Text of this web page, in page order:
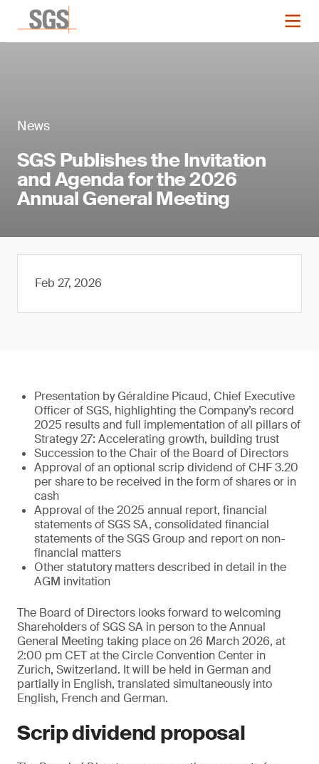
News
SGS Publishes the Invitation
and Agenda for the 2026
Annual General Meeting
Feb 27, 2026
Presentation by Géraldine Picaud, Chief Executive
Officer of SGS, highlighting the Company’s record
2025 results and full implementation of all pillars of
Strategy 27: Accelerating growth, building trust
Succession to the Chair of the Board of Directors
Approval of an optional scrip dividend of CHF 3.20
per share to be received in the form of shares or in
cash
Approval of the 2025 annual report, financial
statements of SGS SA, consolidated financial
statements of the SGS Group and report on non-
financial matters
Other statutory matters described in detail in the
AGM invitation
The Board of Directors looks forward to welcoming
Shareholders of SGS SA in person to the Annual
General Meeting taking place on 26 March 2026, at
2:00 pm CET at the Circle Convention Center in
Zurich, Switzerland. It will be held in German and
partially in English, translated simultaneously into
English, French and German.
Scrip dividend proposal